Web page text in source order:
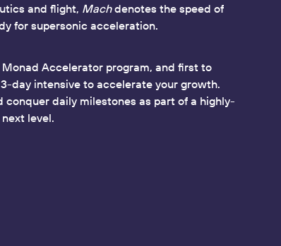
and flight, Machdenotes the speed of
for supersonic acceleration.
Accelerator program, and first to
day intensive to accelerate your growth.
daily milestones as part of a highly-
level.